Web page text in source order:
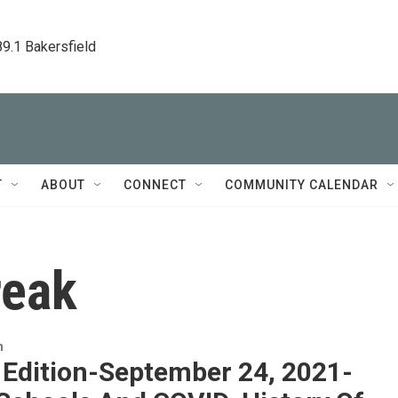
Bakersfield
ABOUT CONNECT COMMUNITY CALENDAR
September 24, 2021-